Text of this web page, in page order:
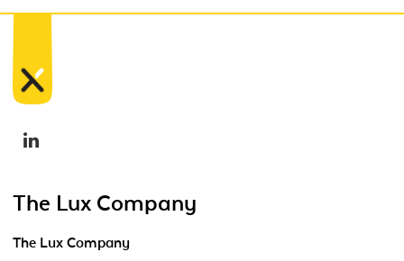
The Lux Company
The Lux Company